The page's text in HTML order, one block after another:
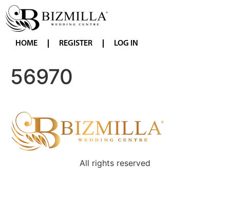
HOME REGISTER LOG IN
56970
All rights reserved